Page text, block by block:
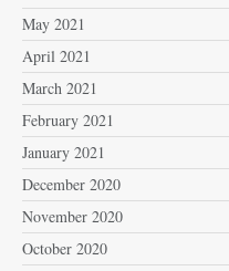
May 2021
April 2021
March 2021
February 2021
January 2021
December 2020
November 2020
October 2020